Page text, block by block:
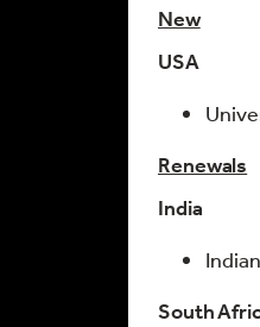
New
USA
Renewals
India
South